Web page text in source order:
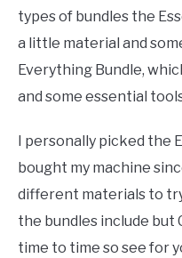
types of bundles the
a little material and
Everything Bundle,
and some essential
I personally picked the
bought my machine
different materials to
the bundles include but
time to time so see for